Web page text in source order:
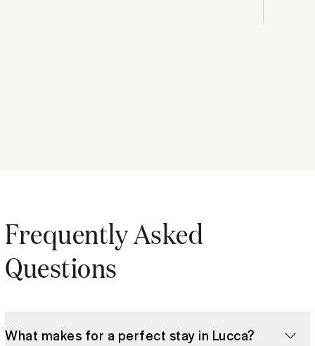
Frequently Asked
Questions
What makes for a perfect stay in Lucca?